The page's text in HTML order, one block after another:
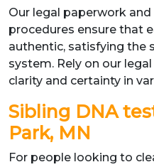
Our legal paperwork
procedures ensure that
authentic, satisfying the
system. Rely on our
clarity and certainty in
Sibling DNA
Park, MN
For people looking to